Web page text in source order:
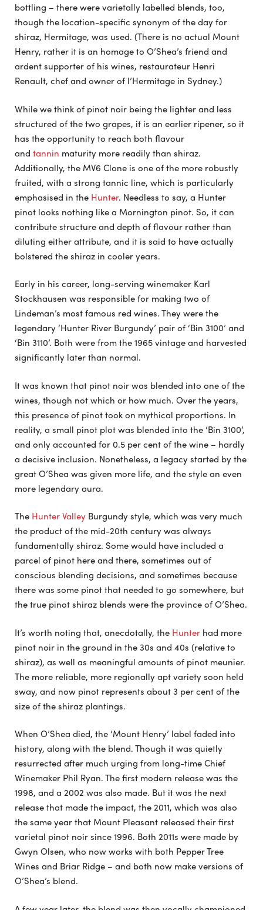
bottling – there were varietally labelled blends, too,
though the location-specific synonym of the day for
shiraz, Hermitage, was used. (There is no actual Mount
Henry, rather it is an homage to O’Shea’s friend and
ardent supporter of his wines, restaurateur Henri
Renault, chef and owner of l’Hermitage in Sydney.)
While we think of pinot noir being the lighter and less
structured of the two grapes, it is an earlier ripener, so it
has the opportunity to reach both flavour
and tannin maturity more readily than shiraz.
Additionally, the MV6 Clone is one of the more robustly
fruited, with a strong tannic line, which is particularly
emphasised in the Hunter. Needless to say, a Hunter
pinot looks nothing like a Mornington pinot. So, it can
contribute structure and depth of flavour rather than
diluting either attribute, and it is said to have actually
bolstered the shiraz in cooler years.
Early in his career, long-serving winemaker Karl
Stockhausen was responsible for making two of
Lindeman’s most famous red wines. They were the
legendary ‘Hunter River Burgundy’ pair of ‘Bin 3100’ and
‘Bin 3110’. Both were from the 1965 vintage and harvested
significantly later than normal.
It was known that pinot noir was blended into one of the
wines, though not which or how much. Over the years,
this presence of pinot took on mythical proportions. In
reality, a small pinot plot was blended into the ‘Bin 3100’,
and only accounted for 0.5 per cent of the wine – hardly
a decisive inclusion. Nonetheless, a legacy started by the
great O’Shea was given more life, and the style an even
more legendary aura.
The Hunter Valley Burgundy style, which was very much
the product of the mid-20th century was always
fundamentally shiraz. Some would have included a
parcel of pinot here and there, sometimes out of
conscious blending decisions, and sometimes because
there was some pinot that needed to go somewhere, but
the true pinot shiraz blends were the province of O’Shea.
It’s worth noting that, anecdotally, the Hunter had more
pinot noir in the ground in the 30s and 40s (relative to
shiraz), as well as meaningful amounts of pinot meunier.
The more reliable, more regionally apt variety soon held
sway, and now pinot represents about 3 per cent of the
size of the shiraz plantings.
When O’Shea died, the ‘Mount Henry’ label faded into
history, along with the blend. Though it was quietly
resurrected after much urging from long-time Chief
Winemaker Phil Ryan. The first modern release was the
1998, and a 2002 was also made. But it was the next
release that made the impact, the 2011, which was also
the same year that Mount Pleasant released their first
varietal pinot noir since 1996. Both 2011s were made by
Gwyn Olsen, who now works with both Pepper Tree
Wines and Briar Ridge – and both now make versions of
O’Shea’s blend.